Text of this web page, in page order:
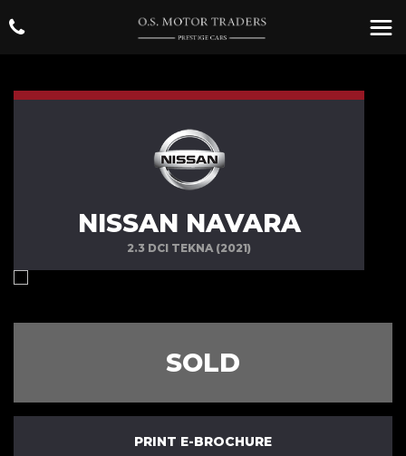
NISSAN NAVARA
2.3 DCI TEKNA (2021)
SOLD
PRINT E-BROCHURE